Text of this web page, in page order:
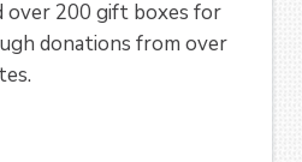
200 gift boxes for
donations from over